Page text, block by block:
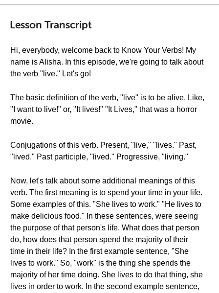
Lesson Transcript
Hi, everybody, welcome back to Know Your Verbs! My
name is Alisha. In this episode, we're going to talk about
the verb "live." Let's go!
The basic definition of the verb, "live" is to be alive. Like,
"I want to live!" or, "It lives!" "It Lives," that was a horror
movie.
Conjugations of this verb. Present, "live," "lives." Past,
"lived." Past participle, "lived." Progressive, "living."
Now, let's talk about some additional meanings of this
verb. The first meaning is to spend your time in your life.
Some examples of this. "She lives to work." "He lives to
make delicious food." In these sentences, were seeing
the purpose of that person's life. What does that person
do, how does that person spend the majority of their
time in their life? In the first example sentence, "She
lives to work." So, "work" is the thing she spends the
majority of her time doing. She lives to do that thing, she
lives in order to work. In the second example sentence,